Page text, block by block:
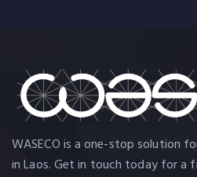
WASECO is a one-stop solution
in Laos. Get in touch today for a